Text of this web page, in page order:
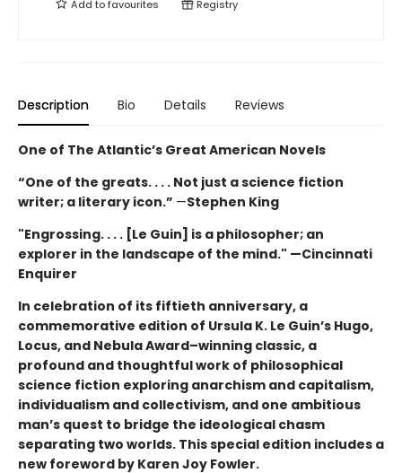
Add tofavourites Registry
Description Bio Details Reviews
One of The Atlantic’s Great American Novels
“One of the greats. . . . Not just a science fiction
writer; a literary icon.” —Stephen King
"Engrossing. . . . [Le Guin] is a philosopher; an
explorer in the landscape of the mind." —Cincinnati
Enquirer
In celebration of its fiftieth anniversary, a
commemorative edition of Ursula K. Le Guin’s Hugo,
Locus, and Nebula Award–winning classic, a
profound and thoughtful work of philosophical
science fiction exploring anarchism and capitalism,
individualism and collectivism, and one ambitious
man’s quest to bridge the ideological chasm
separating two worlds. This special edition includes a
new foreword by Karen Joy Fowler.